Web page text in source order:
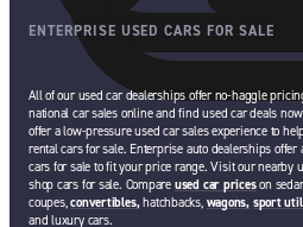
ENTERPRISE USED CARS FOR SALE
All of our used car dealerships offer no-haggle
national car sales online and find used car deals
offer a low-pressure used car sales experience to
rental cars for sale. Enterprise auto dealerships
cars for sale to fit your price range. Visit our nearby
shop cars for sale. Compare used car priceson
coupes,convertibles,hatchbacks, wagons, sport
and luxury cars.